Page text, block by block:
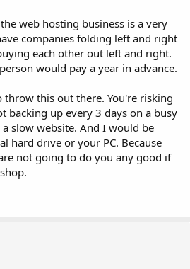
web hosting business is a very
companies folding left and right
each other out left and right.
would pay a year in advance.
throw this out there. You're risking
backing up every 3 days on a busy
slow website. And I would be
hard drive or your PC. Because
not going to do you any good if